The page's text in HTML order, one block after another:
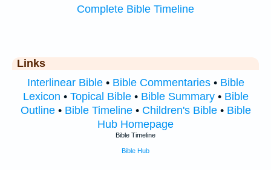
Complete Bible Timeline
Links
Interlinear Bible• Bible Commentaries• Bible
Lexicon • Topical Bible• Bible Summary• Bible
Outline• Bible Timeline• Children's Bible• Bible
Hub Homepage
Bible Timeline
Bible Hub